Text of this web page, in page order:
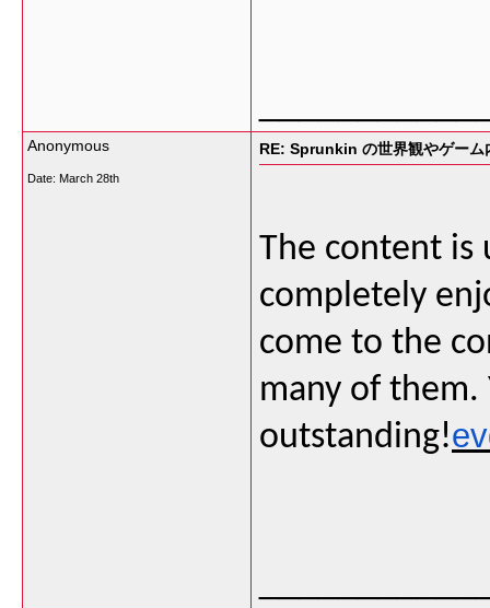
Anonymous
Date: March 28th
RE: Sprunkin の世界観やゲーム
The content is
completely
come to the
many of them.
outstanding!